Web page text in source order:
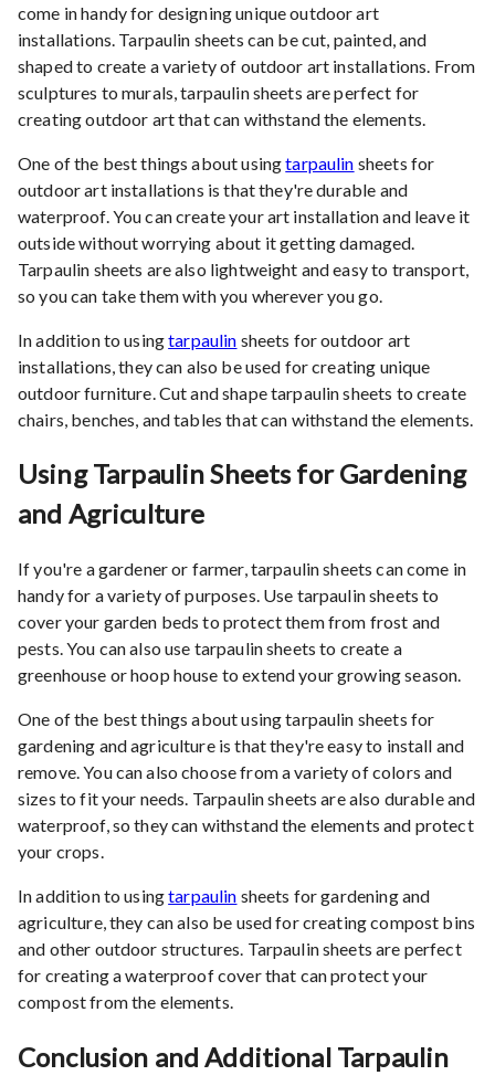
come in handy for designing unique outdoor art
installations. Tarpaulin sheets can be cut, painted, and
shaped to create a variety of outdoor art installations. From
sculptures to murals, tarpaulin sheets are perfect for
creating outdoor art that can withstand the elements.
One of the best things about usingtarpaulin sheets for
outdoor art installations is that they're durable and
waterproof. You can create your art installation and leave it
outside without worrying about it getting damaged.
Tarpaulin sheets are also lightweight and easy to transport,
so you can take them with you wherever you go.
In addition to usingtarpaulin sheets for outdoor art
installations, they can also be used for creating unique
outdoor furniture. Cut and shape tarpaulin sheets to create
chairs, benches, and tables that can withstand the elements.
Using Tarpaulin Sheets for Gardening
and Agriculture
If you're a gardener or farmer, tarpaulin sheets can come in
handy for a variety of purposes. Use tarpaulin sheets to
cover your garden beds to protect them from frost and
pests. You can also use tarpaulin sheets to create a
greenhouse or hoop house to extend your growing season.
One of the best things about using tarpaulin sheets for
gardening and agriculture is that they're easy to install and
remove. You can also choose from a variety of colors and
sizes to fit your needs. Tarpaulin sheets are also durable and
waterproof, so they can withstand the elements and protect
your crops.
In addition to usingtarpaulin sheets for gardening and
agriculture, they can also be used for creating compost bins
and other outdoor structures. Tarpaulin sheets are perfect
for creating a waterproof cover that can protect your
compost from the elements.
Conclusion and Additional Tarpaulin